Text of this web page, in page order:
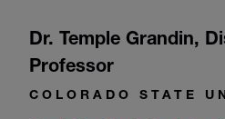
Dr. Temple Grandin,
Professor
COLORADO STATE